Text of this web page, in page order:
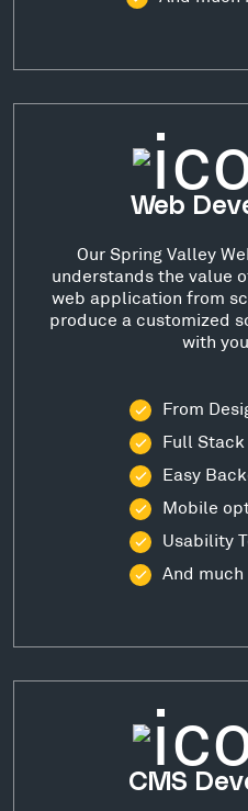
Web
Our Spring Valley
understands the value
web application from
produce a customized
with
From
Full
Easy
Mobile
Usability
And much
CMS